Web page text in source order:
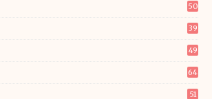
50
39
49
64
51